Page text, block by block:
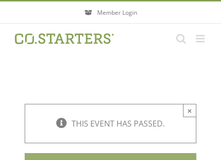
content
Member Login
×
THIS EVENT HAS PASSED.